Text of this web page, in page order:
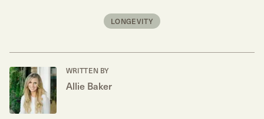
LONGEVITY
WRITTEN BY
Allie Baker